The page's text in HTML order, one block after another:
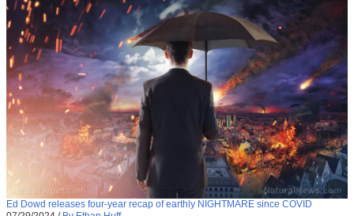
Ed Dowd releases four-year recap of earthly NIGHTMARE since COVID